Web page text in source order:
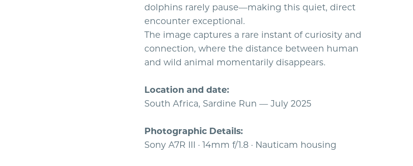
dolphins rarely pause—making this quiet, direct
encounter exceptional.
The image captures a rare instant of curiosity and
connection, where the distance between human
and wild animal momentarily disappears.
Location and date:
South Africa, Sardine Run — July 2025
Photographic Details:
Sony A7R III · 14mm f/1.8 · Nauticam housing